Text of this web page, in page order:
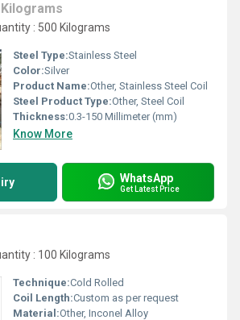
Kilograms
: 500 Kilograms
Steel Type:Stainless Steel
Color:Silver
Product Name:Other, Stainless Steel Coil
Steel Product Type:Other, Steel Coil
Thickness:0.3-150 Millimeter (mm)
Know More
WhatsApp
Get Latest Price
: 100 Kilograms
Technique:Cold Rolled
Coil Length:Custom as per request
Material:Other, Inconel Alloy